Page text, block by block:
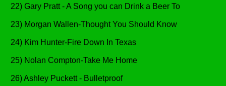
22) Gary Pratt - A Song you can Drink a Beer To
23) Morgan Wallen-Thought You Should Know
24) Kim Hunter-Fire Down In Texas
25) Nolan Compton-Take Me Home
26) Ashley Puckett - Bulletproof